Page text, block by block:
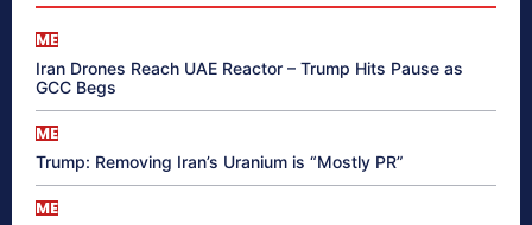
ME
Iran Drones Reach UAE Reactor – Trump Hits Pause as
GCC Begs
ME
Trump: Removing Iran’s Uranium is “Mostly PR”
ME